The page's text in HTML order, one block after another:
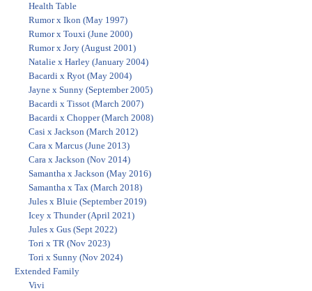
Health Table
Rumor x Ikon (May 1997)
Rumor x Touxi (June 2000)
Rumor x Jory (August 2001)
Natalie x Harley (January 2004)
Bacardi x Ryot (May 2004)
Jayne x Sunny (September 2005)
Bacardi x Tissot (March 2007)
Bacardi x Chopper (March 2008)
Casi x Jackson (March 2012)
Cara x Marcus (June 2013)
Cara x Jackson (Nov 2014)
Samantha x Jackson (May 2016)
Samantha x Tax (March 2018)
Jules x Bluie (September 2019)
Icey x Thunder (April 2021)
Jules x Gus (Sept 2022)
Tori x TR (Nov 2023)
Tori x Sunny (Nov 2024)
Extended Family
Vivi